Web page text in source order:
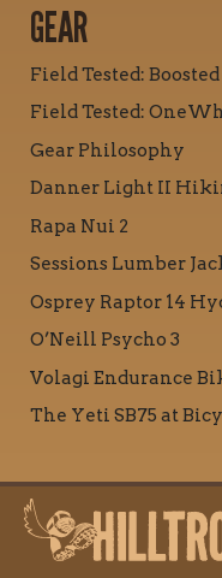
GEAR
Field Tested: Boosted
Field Tested:
Gear Philosophy
Danner Light II
Rapa Nui 2
Sessions Lumber
Osprey Raptor 14
O’Neill Psycho 3
Volagi Endurance
The Yeti SB75 at